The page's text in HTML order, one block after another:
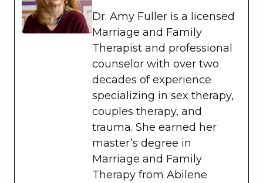
Dr. Amy Fuller is a licensed
Marriage and Family
Therapist and professional
counselor with over two
decades of experience
specializing in sex therapy,
couples therapy, and
trauma. She earned her
master’s degree in
Marriage and Family
Therapy from Abilene